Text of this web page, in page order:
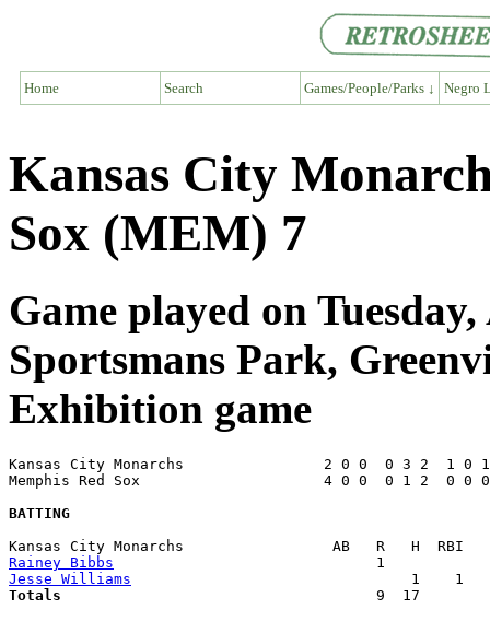
Home Search Games/People/Parks ↓ Negro
Kansas City
Sox (MEM) 7
Game played on
Sportsmans Park,
Exhibition game
Kansas City Monarchs                2 0 0  0 3 2  1 0
Memphis Red Sox                     4 0 0  0 1 2  0 0
BATTING
Rainey Bibbs
Jesse Williams
Totals
9  17